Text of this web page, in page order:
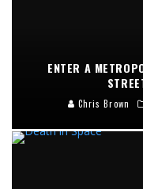
ENTER A
Chris Brown